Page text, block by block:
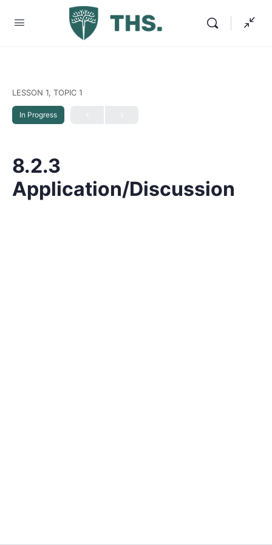
LESSON 1, TOPIC 1
In Progress
8.2.3
Application/Discussion